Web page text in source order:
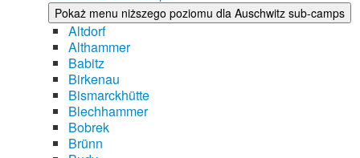
Pokaż menu niższego poziomu dla Auschwitz sub-camps
Altdorf
Althammer
Babitz
Birkenau
Bismarckhütte
Blechhammer
Bobrek
Brünn